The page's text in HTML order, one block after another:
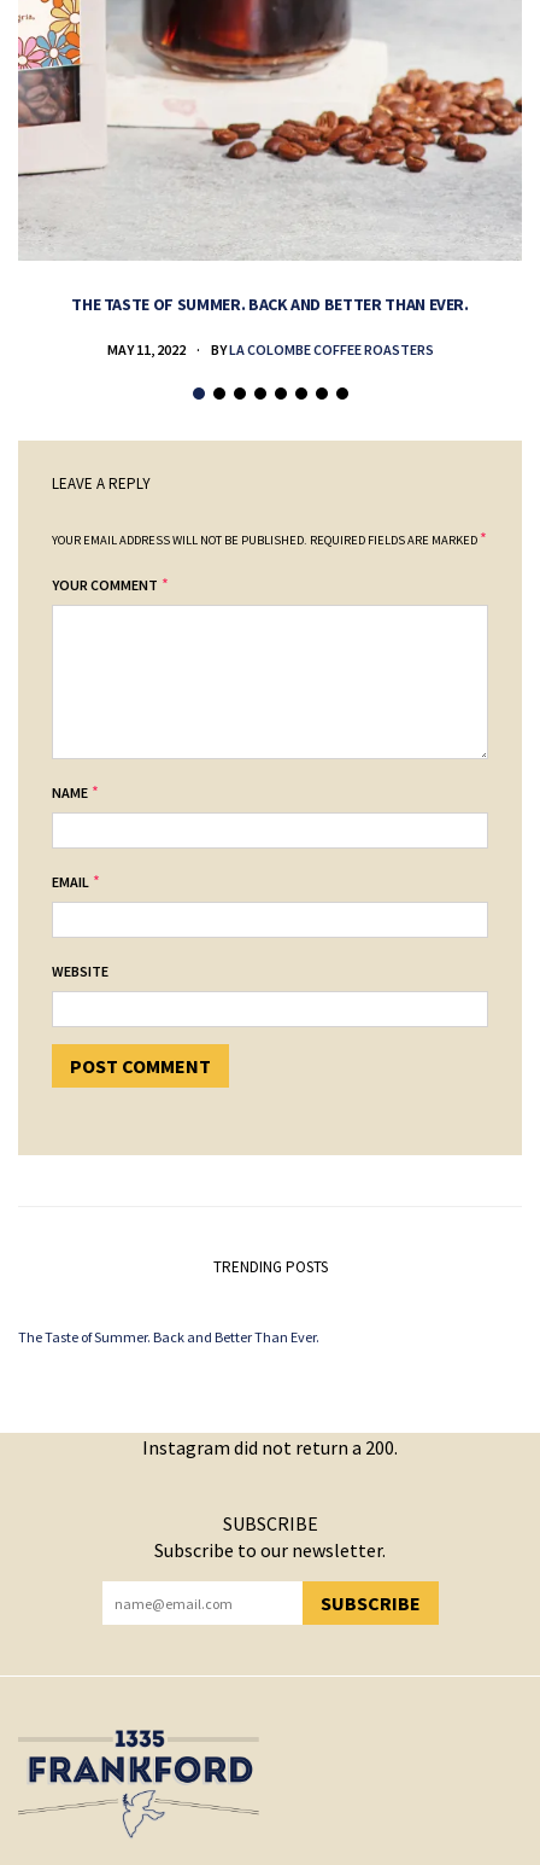
THE TASTE OF SUMMER. BACK AND BETTER THAN EVER.
MAY 11, 2022 BYLA COLOMBE COFFEE ROASTERS
LEAVE A REPLY
YOUR EMAIL ADDRESS WILL NOT BE PUBLISHED. REQUIRED FIELDS ARE MARKED *
YOUR COMMENT *
NAME *
EMAIL *
WEBSITE
TRENDING POSTS
The Taste of Summer. Back and Better Than Ever.
Instagram did not return a 200.
SUBSCRIBE
Subscribe to our newsletter.
SUBSCRIBE
YOU HAVE SUCCESSFULLY SUBSCRIBED!